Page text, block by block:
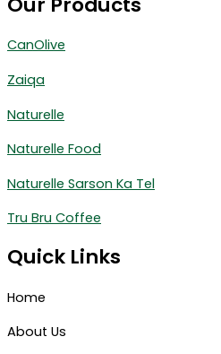
CanOlive
Zaiqa
Naturelle
Naturelle Food
Naturelle Sarson Ka Tel
Tru Bru Coffee
Quick Links
Home
About Us